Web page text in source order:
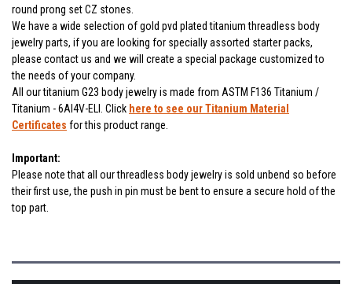
round prong set CZ stones.
We have a wide selection of gold pvd plated titanium threadless body
jewelry parts, if you are looking for specially assorted starter packs,
please contact us and we will create a special package customized to
the needs of your company.
All our titanium G23 body jewelry is made from ASTM F136 Titanium /
Titanium - 6Al4V-ELI. Click here to see our Titanium Material
Certificates for this product range.
Important:
Please note that all our threadless body jewelry is sold unbend so before
their first use, the push in pin must be bent to ensure a secure hold of the
top part.